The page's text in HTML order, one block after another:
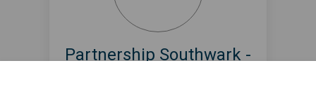
Partnership Southwark -